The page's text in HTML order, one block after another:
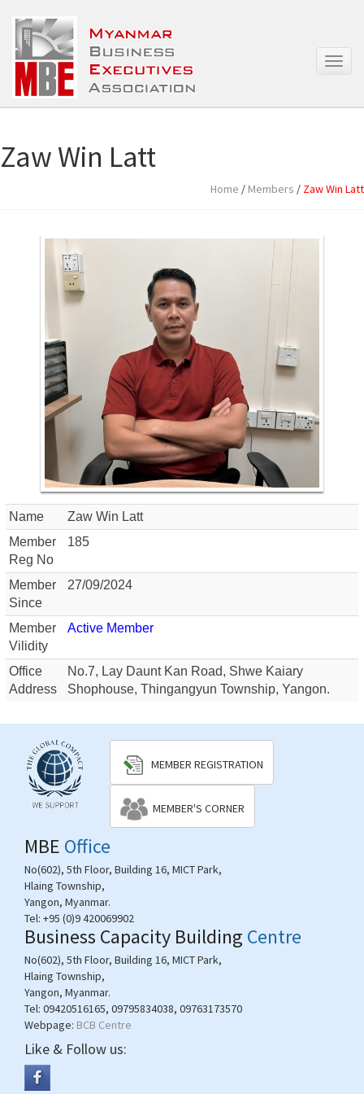
T
g
v
Zaw Win Latt
Home / Members / Zaw Win Latt
Name
Zaw Win Latt
Member
Reg No
185
Member
Since
27/09/2024
Member
Vilidity
Active Member
Office
Address
No.7, Lay Daunt Kan Road, Shwe Kaiary
Shophouse, Thingangyun Township, Yangon.
MEMBER REGISTRATION
MEMBER'S CORNER
MBE Office
No(602), 5th Floor, Building 16, MICT Park,
Hlaing Township,
Yangon, Myanmar.
Tel: +95 (0)9 420069902
Business Capacity Building Centre
No(602), 5th Floor, Building 16, MICT Park,
Hlaing Township,
Yangon, Myanmar.
Tel: 09420516165, 09795834038, 09763173570
Webpage: BCB Centre
Like & Follow us: